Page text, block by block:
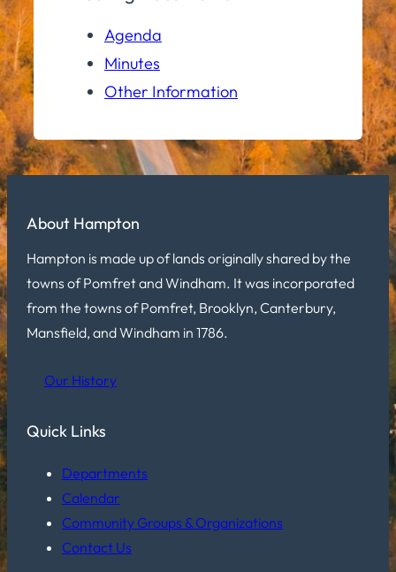
Agenda
Minutes
Other Information
About Hampton
Hampton is made up of lands originally shared by the
towns of Pomfret and Windham. It was incorporated
from the towns of Pomfret, Brooklyn, Canterbury,
Mansfield, and Windham in 1786.
Our History
Quick Links
Departments
Calendar
Community Groups & Organizations
Contact Us